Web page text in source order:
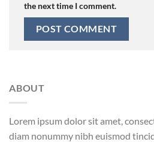
the next time I comment.
ABOUT
Lorem ipsum dolor sit amet,
diam nonummy nibh euismod